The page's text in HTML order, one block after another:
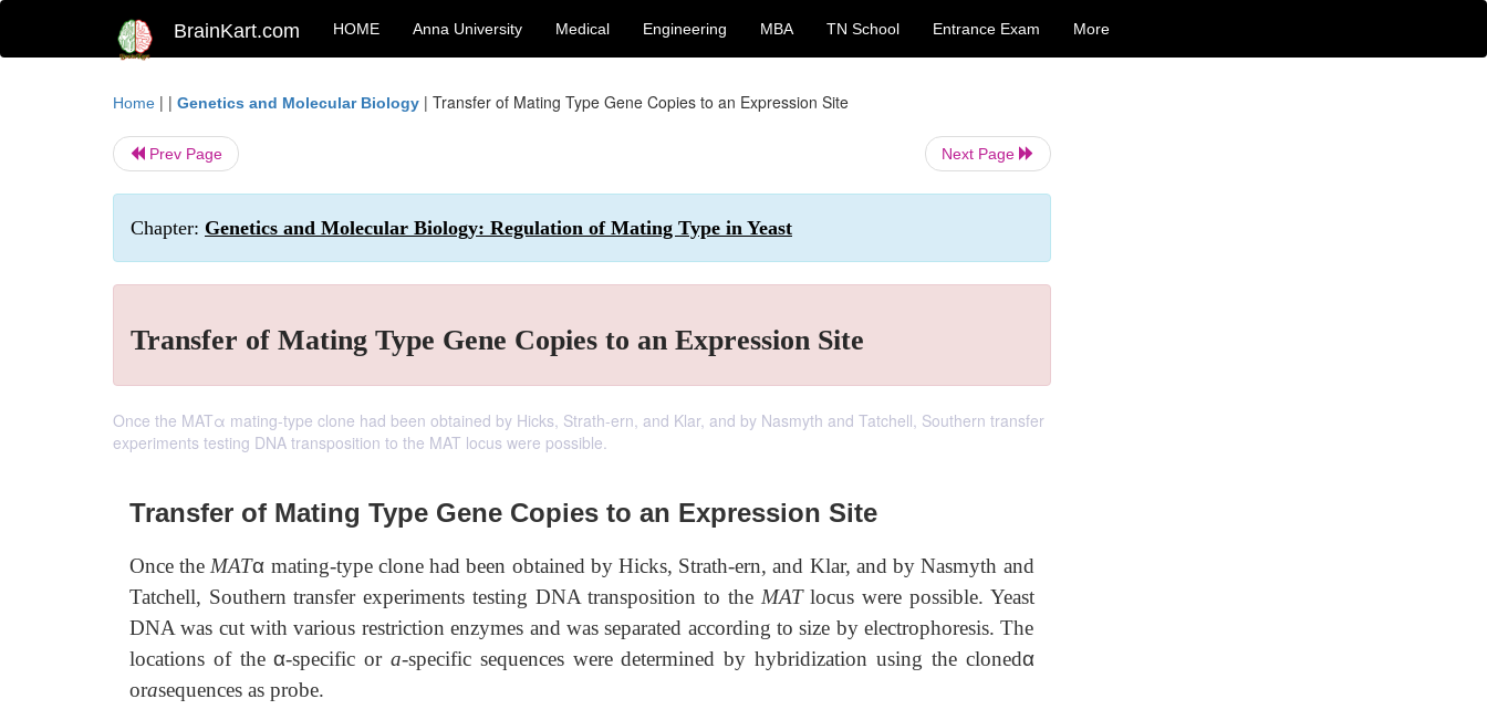
BrainKart.com HOME Anna University Medical Engineering MBA TN School Entrance Exam More
Home | | Genetics and Molecular Biology | Transfer of Mating Type Gene Copies to an Expression Site
Prev Page Next Page
Chapter: Genetics and Molecular Biology: Regulation of Mating Type in Yeast
Transfer of Mating Type Gene Copies to an Expression Site
Once the MATα mating-type clone had been obtained by Hicks, Strath-ern, and Klar, and by Nasmyth and Tatchell, Southern transfer
experiments testing DNA transposition to the MAT locus were possible.
Transfer of Mating Type Gene Copies to an Expression Site
Once the MATα mating-type clone had been obtained by Hicks, Strath-ern, and Klar, and by Nasmyth and
Tatchell, Southern transfer experiments testing DNA transposition to the MATlocus were possible. Yeast
DNA was cut with various restriction enzymes and was separated according to size by electrophoresis. The
locations of theα-specific ora-specific sequences were determined by hybridization using the clonedα
orasequences as probe.